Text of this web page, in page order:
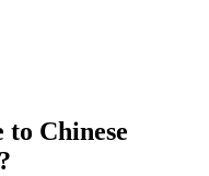
to Chinese